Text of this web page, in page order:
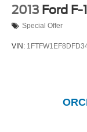
2013 Ford F-
Special Offer
VIN: